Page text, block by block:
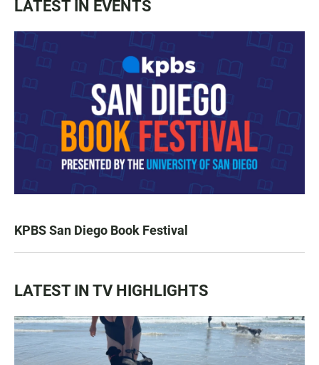
LATEST IN EVENTS
KPBS San Diego Book Festival
LATEST IN TV HIGHLIGHTS